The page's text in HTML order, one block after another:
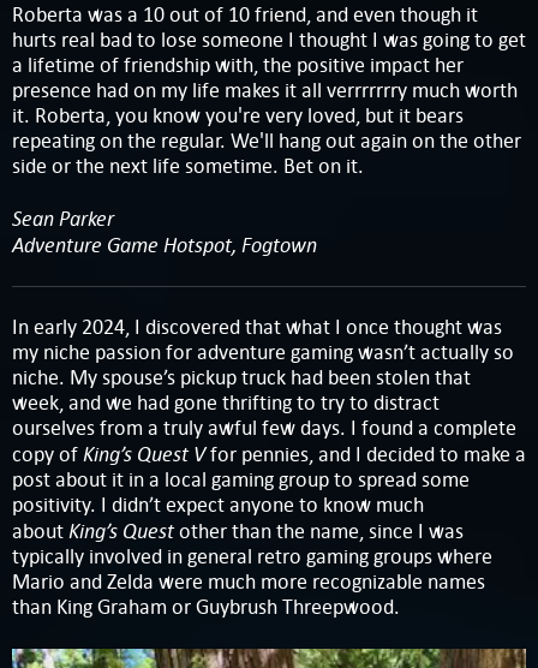
Roberta was a 10 out of 10 friend, and even though it
hurts real bad to lose someone I thought I was going to get
a lifetime of friendship with, the positive impact her
presence had on my life makes it all verrrrrrry much worth
it. Roberta, you know you're very loved, but it bears
repeating on the regular. We'll hang out again on the other
side or the next life sometime. Bet on it.
Sean Parker
Adventure Game Hotspot, Fogtown
In early 2024, I discovered that what I once thought was
my niche passion for adventure gaming wasn’t actually so
niche. My spouse’s pickup truck had been stolen that
week, and we had gone thrifting to try to distract
ourselves from a truly awful few days. I found a complete
copy ofKing’s Quest Vfor pennies, and I decided to make a
post about it in a local gaming group to spread some
positivity. I didn’t expect anyone to know much
aboutKing’s Questother than the name, since I was
typically involved in general retro gaming groups where
Mario and Zelda were much more recognizable names
than King Graham or Guybrush Threepwood.